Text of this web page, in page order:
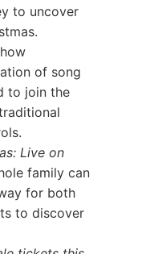
to uncover
of song
to join the
Live on
family can
for both
to discover